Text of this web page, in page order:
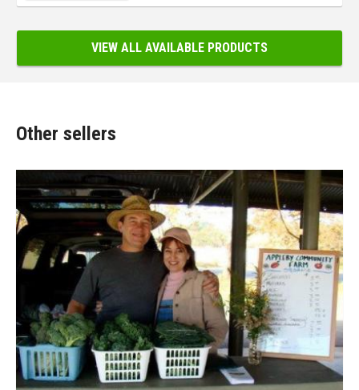
VIEW ALL AVAILABLE PRODUCTS
Other sellers